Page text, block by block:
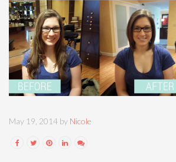
May 19, 2014 by Nicole